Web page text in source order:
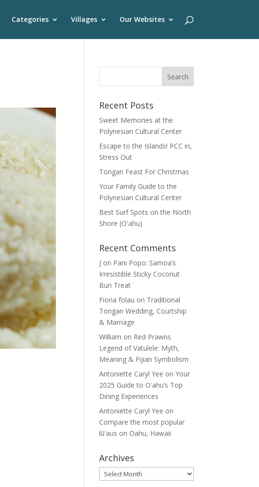
Categories Villages Our Websites
Recent Posts
Sweet Memories at the
Polynesian Cultural Center
Escape to the Islands! PCC in,
Stress Out
Tongan Feast For Christmas
Your Family Guide to the
Polynesian Cultural Center
Best Surf Spots on the North
Shore (Oʽahu)
Recent Comments
J on Pani Popo: Samoa’s
Irresistible Sticky Coconut
Bun Treat
Fiona folau on Traditional
Tongan Wedding, Courtship
& Marriage
William on Red Prawns
Legend of Vatulele: Myth,
Meaning & Fijian Symbolism
Antoniette Caryl Yee onYour
2025 Guide to Oʻahu’s Top
Dining Experiences
Antoniette Caryl Yee on
Compare the most popular
lūʻaus on Oahu, Hawaii
Archives
Archives